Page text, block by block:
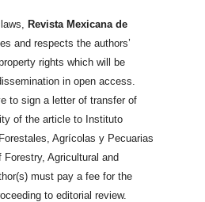
Revista Mexicana de
and respects the authors’
rights which will be
in open access.
to sign a letter of transfer of
of the article to Instituto
Agrícolas y Pecuarias
Agricultural and
must pay a fee for the
to editorial review.